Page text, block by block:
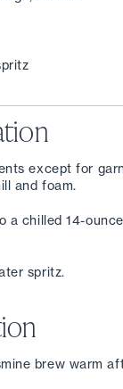
except for
and foam.
a chilled 14-
spritz.
brew warm